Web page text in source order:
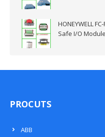
HONEYWELL
Safe I/O
PROCUTS
ABB